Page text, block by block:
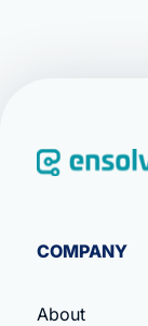
COMPANY
About